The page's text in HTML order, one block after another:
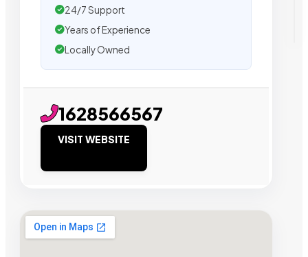
24/7 Support
Years of Experience
Locally Owned
1628566567
VISIT WEBSITE